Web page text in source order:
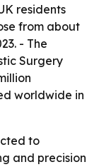
residents
from about
- The
Surgery
worldwide in
to
and precision